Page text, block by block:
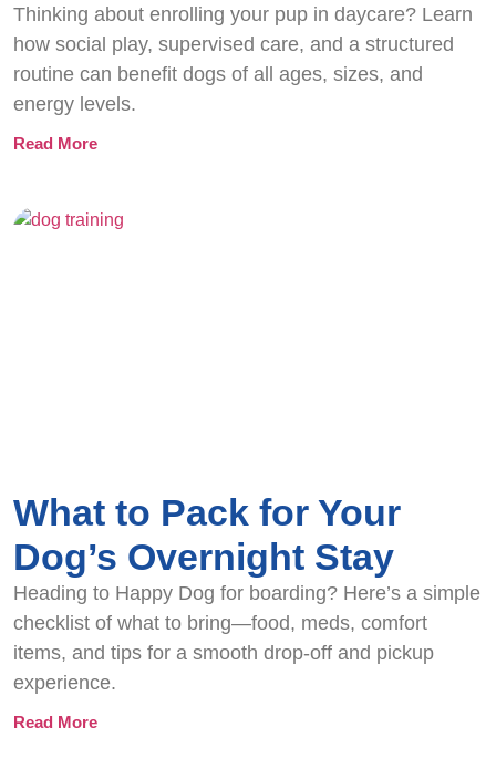
Thinking about enrolling your pup in daycare? Learn
how social play, supervised care, and a structured
routine can benefit dogs of all ages, sizes, and
energy levels.
Read More
What to Pack for Your
Dog’s Overnight Stay
Heading to Happy Dog for boarding? Here’s a simple
checklist of what to bring—food, meds, comfort
items, and tips for a smooth drop-off and pickup
experience.
Read More